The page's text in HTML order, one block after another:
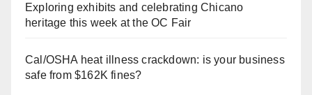
Exploring exhibits and celebrating Chicano
heritage this week at the OC Fair
Cal/OSHA heat illness crackdown: is your business
safe from $162K fines?